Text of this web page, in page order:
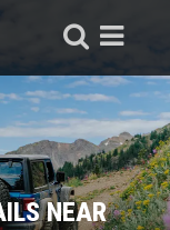
NEAR